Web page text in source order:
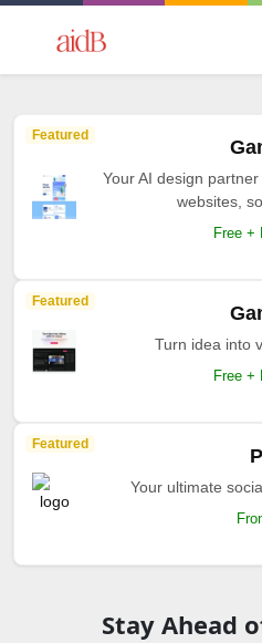
Featured
Your AI design
websites,
Free +
Featured
Turn idea into
Free +
Featured
Your ultimate
Stay Ahead